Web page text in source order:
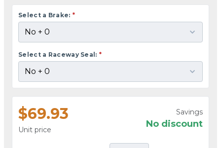
Select a Brake: *
Select a Raceway Seal: *
$69.93
Unit price
Savings
No discount